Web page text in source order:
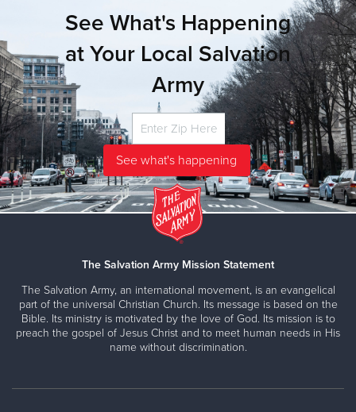
See What's Happening
at Your Local Salvation
Army
The Salvation Army Mission Statement
The Salvation Army, an international movement, is an evangelical
part of the universal Christian Church. Its message is based on the
Bible. Its ministry is motivated by the love of God. Its mission is to
preach the gospel of Jesus Christ and to meet human needs in His
name without discrimination.